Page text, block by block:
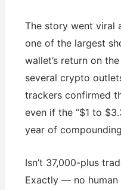
The story went viral
one of the largest
wallet’s return on
several crypto
trackers confirmed
even if the “$1 to
year of
Isn’t 37,000-plus
Exactly — no